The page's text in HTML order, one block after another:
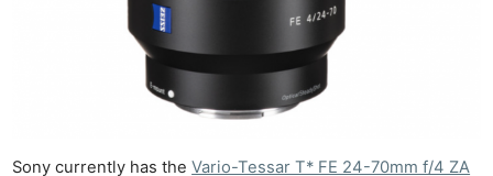
Sony currently has theVario-Tessar T* FE 24-70mm f/4 ZA